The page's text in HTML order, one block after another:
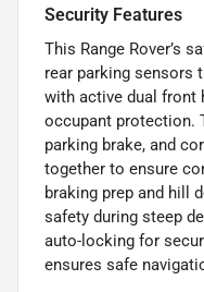
Security Features
This Range Rover’s
rear parking sensors
with active dual front
occupant protection.
parking brake, and
together to ensure
braking prep and hill
safety during steep
auto-locking for
ensures safe